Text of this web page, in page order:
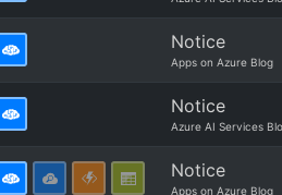
Notice
Apps on Azure Blog
Notice
Azure AI Services
Notice
Apps on Azure Blog